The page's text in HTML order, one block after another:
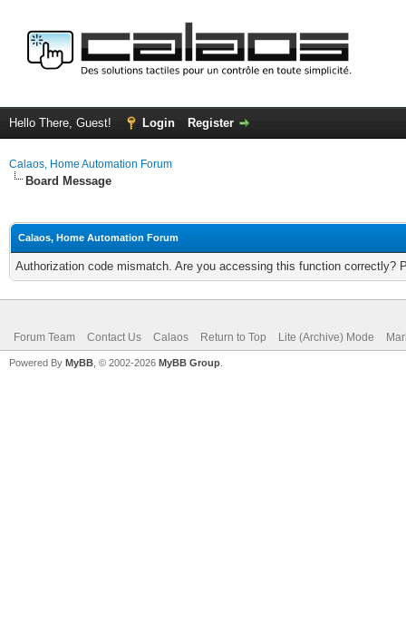
Hello There, Guest! Login Register
Calaos, Home Automation Forum
Board Message
Calaos, Home Automation Forum
Authorization code mismatch. Are you accessing this function correctly?
Forum Team Contact Us Calaos Return to Top Lite (Archive) Mode
Powered By MyBB , © 2002-2026 MyBB Group